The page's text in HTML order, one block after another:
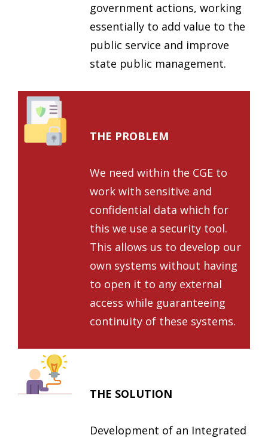
government actions, working
essentially to add value to the
public service and improve
state public management.
THE PROBLEM
We need within the CGE to
work with sensitive and
confidential data which for
this we use a security tool.
This allows us to develop our
own systems without having
to open it to any external
access while guaranteeing
continuity of these systems.
THE SOLUTION
Development of an Integrated